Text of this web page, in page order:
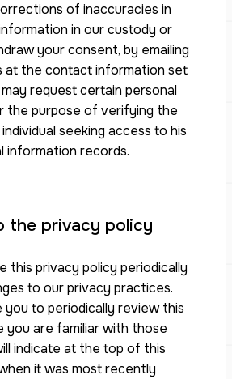
of inaccuracies in
in our custody or
your consent, by emailing
at the contact information set
request certain personal
the purpose of verifying the
seeking access to his
information records.
the privacy policy
this privacy policy periodically
to our privacy practices.
you to periodically review this
you are familiar with those
indicate at the top of this
it was most recently